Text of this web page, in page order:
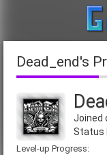
Dead_end's
Joined
Status
Level-up Progress: